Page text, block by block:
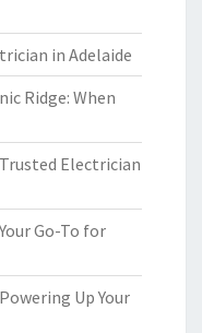
in Adelaide
Ridge: When
Electrician
Go-To for
Up Your